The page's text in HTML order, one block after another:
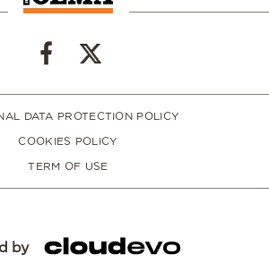
DATA PROTECTION POLICY
COOKIES POLICY
TERM OF USE
by